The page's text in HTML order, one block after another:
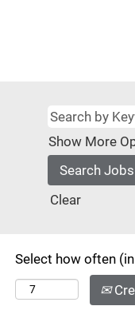
Show More
Clear
Select how often